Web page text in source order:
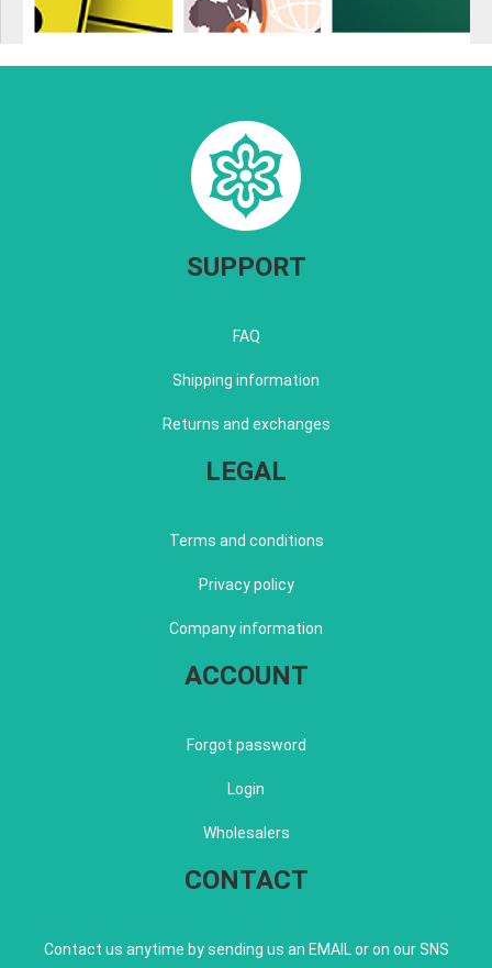
SUPPORT
FAQ
Shipping information
Returns and exchanges
LEGAL
Terms and conditions
Privacy policy
Company information
ACCOUNT
Forgot password
Login
Wholesalers
CONTACT
Contact us anytime by sending us an EMAIL or on our SNS